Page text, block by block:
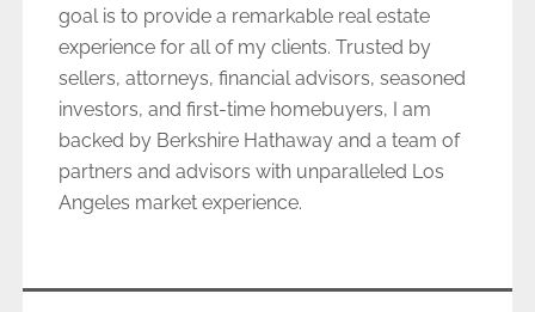
goal is to provide a remarkable real estate
experience for all of my clients. Trusted by
sellers, attorneys, financial advisors, seasoned
investors, and first-time homebuyers, I am
backed by Berkshire Hathaway and a team of
partners and advisors with unparalleled Los
Angeles market experience.